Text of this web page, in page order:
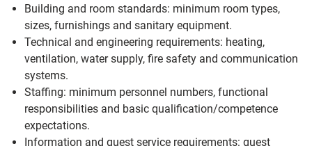
Building and room standards: minimum room types,
sizes, furnishings and sanitary equipment.
Technical and engineering requirements: heating,
ventilation, water supply, fire safety and communication
systems.
Staffing: minimum personnel numbers, functional
responsibilities and basic qualification/competence
expectations.
Information and guest service requirements: guest